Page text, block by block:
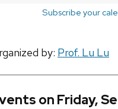
Subscribe your
by: Prof. Lu Lu
on Friday,